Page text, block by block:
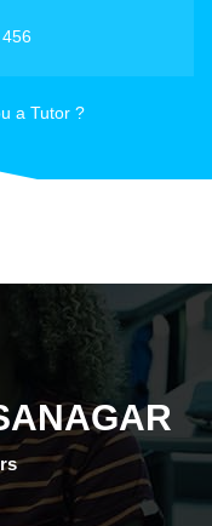
a Tutor ?